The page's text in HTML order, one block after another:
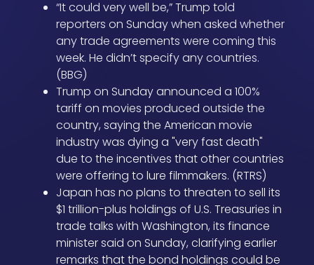
“It could very well be,” Trump told
reporters on Sunday when asked whether
any trade agreements were coming this
week. He didn’t specify any countries.
(BBG)
Trump on Sunday announced a 100%
tariff on movies produced outside the
country, saying the American movie
industry was dying a "very fast death"
due to the incentives that other countries
were offering to lure filmmakers. (RTRS)
Japan has no plans to threaten to sell its
$1 trillion-plus holdings of U.S. Treasuries in
trade talks with Washington, its finance
minister said on Sunday, clarifying earlier
remarks that the bond holdings could be